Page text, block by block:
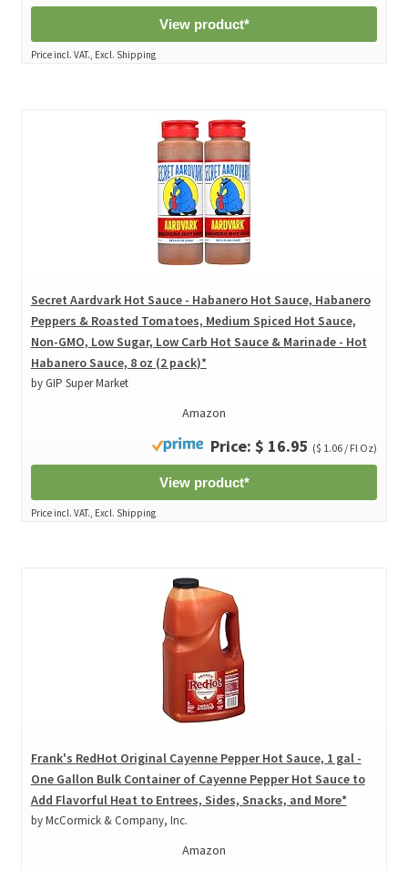
View product*
Price incl. VAT., Excl. Shipping
Secret Aardvark Hot Sauce - Habanero Hot Sauce, Habanero
Peppers & Roasted Tomatoes, Medium Spiced Hot Sauce,
Non-GMO, Low Sugar, Low Carb Hot Sauce & Marinade - Hot
Habanero Sauce, 8 oz (2 pack)*
by GIP Super Market
Amazon
Price: $ 16.95 ($ 1.06 / Fl Oz)
View product*
Price incl. VAT., Excl. Shipping
Frank's RedHot Original Cayenne Pepper Hot Sauce, 1 gal -
One Gallon Bulk Container of Cayenne Pepper Hot Sauce to
Add Flavorful Heat to Entrees, Sides, Snacks, and More*
by McCormick & Company, Inc.
Amazon